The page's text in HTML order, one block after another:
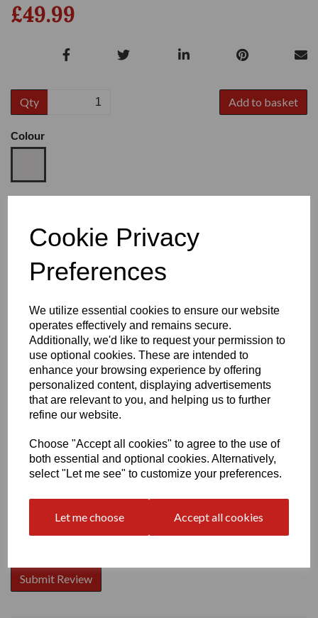
Cookie Privacy
Preferences
We utilize essential cookies to ensure our website
operates effectively and remains secure.
Additionally, we'd like to request your permission to
use optional cookies. These are intended to
enhance your browsing experience by offering
personalized content, displaying advertisements
that are relevant to you, and helping us to further
refine our website.
Choose "Accept all cookies" to agree to the use of
both essential and optional cookies. Alternatively,
select "Let me see" to customize your preferences.
Let me choose Accept all cookies
£49.99
Qty Add to basket
Colour
Heel
Write a review
Name
Your Product Review
Star Rating